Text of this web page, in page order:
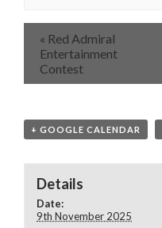
« Red Admiral
Entertainment
Contest
+ GOOGLE CALENDAR
Details
Date:
9th November 2025